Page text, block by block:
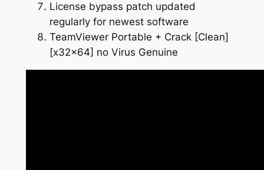
License bypass patch updated
regularly for newest software
TeamViewer Portable + Crack [Clean]
[x32x64] no Virus Genuine